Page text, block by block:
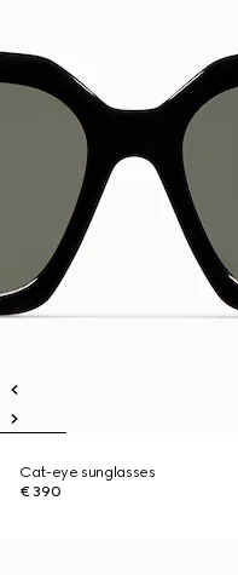
Cat-eye sunglasses
€ 390